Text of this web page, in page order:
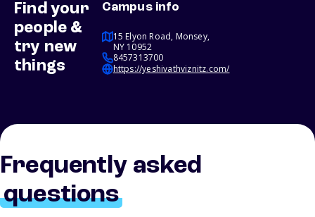
Find your
people &
try new
things
Campus info
15 Elyon Road, Monsey,
NY 10952
8457313700
https://yeshivathviznitz.com/
Frequently asked
questions